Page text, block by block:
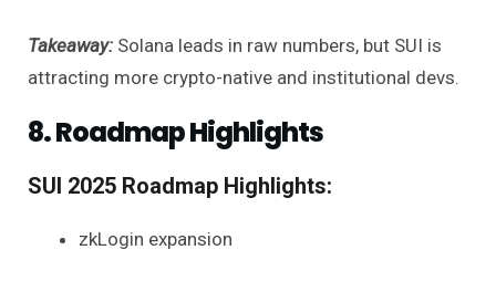
Takeaway: Solana leads in raw numbers, but SUI is
attracting more crypto-native and institutional devs.
8. Roadmap Highlights
SUI 2025 Roadmap Highlights:
zkLogin expansion